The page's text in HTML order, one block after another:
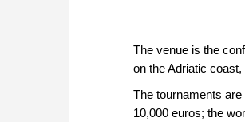
The venue is the
on the Adriatic
The tournaments
10,000 euros; the